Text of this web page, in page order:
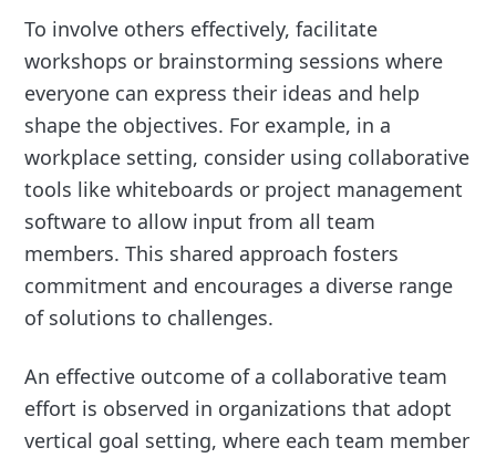
To involve others effectively, facilitate
workshops or brainstorming sessions where
everyone can express their ideas and help
shape the objectives. For example, in a
workplace setting, consider using collaborative
tools like whiteboards or project management
software to allow input from all team
members. This shared approach fosters
commitment and encourages a diverse range
of solutions to challenges.
An effective outcome of a collaborative team
effort is observed in organizations that adopt
vertical goal setting, where each team member